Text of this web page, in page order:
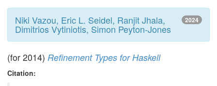
2024
Niki Vazou, Eric L. Seidel, Ranjit Jhala,
Dimitrios Vytiniotis, Simon Peyton-Jones
(for 2014) Refinement Types for Haskell
Citation: